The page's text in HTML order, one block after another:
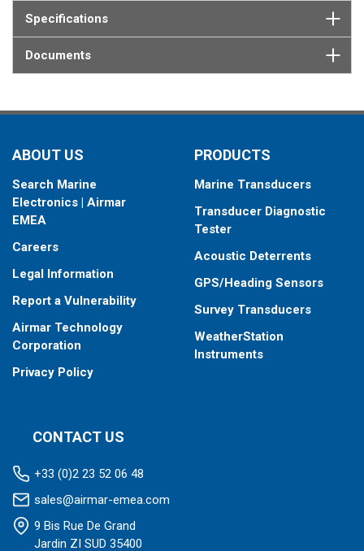
Specifications
Documents
ABOUT US
Search Marine
Electronics | Airmar
EMEA
Careers
Legal Information
Report a Vulnerability
Airmar Technology
Corporation
Privacy Policy
PRODUCTS
Marine Transducers
Transducer Diagnostic
Tester
Acoustic Deterrents
GPS/Heading Sensors
Survey Transducers
WeatherStation
Instruments
CONTACT US
+33 (0)2 23 52 06 48
sales@airmar-emea.com
9 Bis Rue De Grand
Jardin ZI SUD 35400